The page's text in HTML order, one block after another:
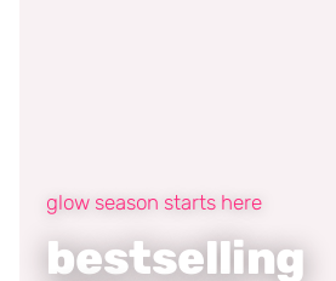
glow season starts here
bestselling